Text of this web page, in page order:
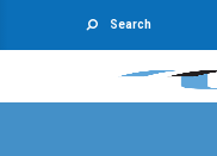
Search